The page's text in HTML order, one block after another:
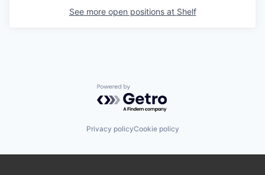
See more open positions at Shelf
Powered by Getro.com
Privacy policyCookie policy